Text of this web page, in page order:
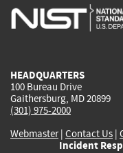
is
HEADQUARTERS
100 Bureau Drive
Gaithersburg, MD 20899
(301) 975-2000
Webmaster| Contact Us |
Incident